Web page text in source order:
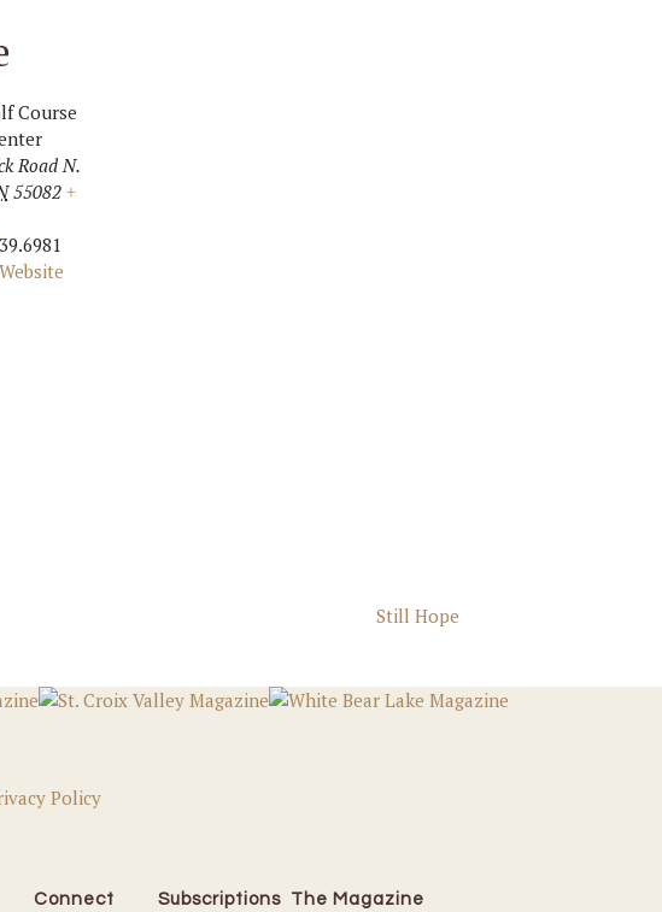
Course
Road N.
55082 +
Still Hope
Policy
Connect Subscriptions The Magazine